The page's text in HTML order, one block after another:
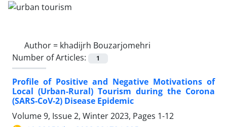
Author = khadijrh Bouzarjomehri
Number of Articles:
1
Profile of Positive and Negative Motivations of
Local (Urban-Rural) Tourism during the Corona
(SARS-CoV-2) Disease Epidemic
Volume 9, Issue 2, Winter 2023, Pages 1-12